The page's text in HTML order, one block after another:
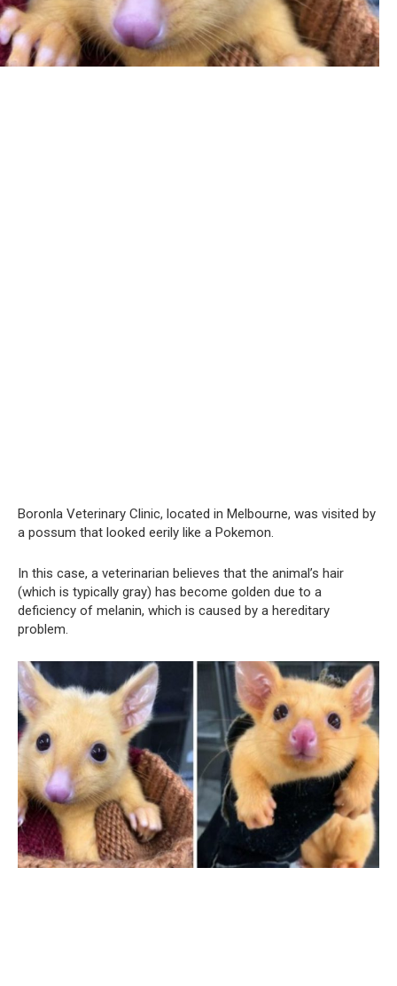
Boronla Veterinary Clinic, located in Melbourne, was visited by
a possum that looked eerily like a Pokemon.
In this case, a veterinarian believes that the animal’s hair
(which is typically gray) has become golden due to a
deficiency of melanin, which is caused by a hereditary
problem.